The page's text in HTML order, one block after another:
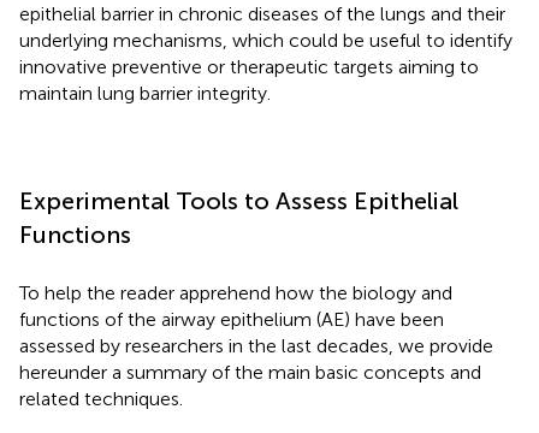
epithelial barrier in chronic diseases of the lungs and their
underlying mechanisms, which could be useful to identify
innovative preventive or therapeutic targets aiming to
maintain lung barrier integrity.
Experimental Tools to Assess Epithelial
Functions
To help the reader apprehend how the biology and
functions of the airway epithelium (AE) have been
assessed by researchers in the last decades, we provide
hereunder a summary of the main basic concepts and
related techniques.